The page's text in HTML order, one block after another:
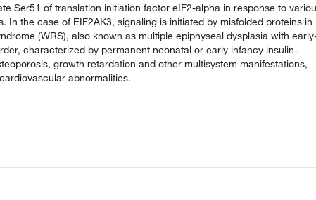
Ser51 of translation initiation factor eIF2-alpha in response to
the case of EIF2AK3, signaling is initiated by misfolded proteins in
(WRS), also known as multiple epiphyseal dysplasia with
characterized by permanent neonatal or early infancy insulin-
growth retardation and other multisystem manifestations,
abnormalities.